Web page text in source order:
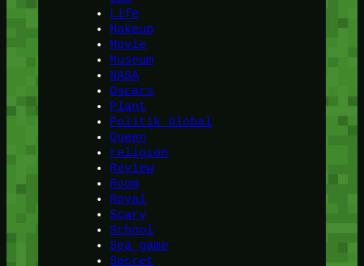
Life
Makeup
Movie
Museum
NASA
Oscars
Plant
Politik Global
Queen
religion
Review
Room
Royal
Scary
School
Sea game
Secret